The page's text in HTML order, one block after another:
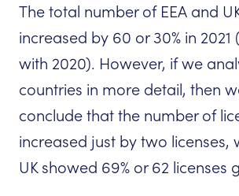
The total number of EEA and
increased by 60 or 30% in
with 2020). However, if we
countries in more detail, then
conclude that the number of
increased just by two licenses,
UK showed 69% or 62 licenses